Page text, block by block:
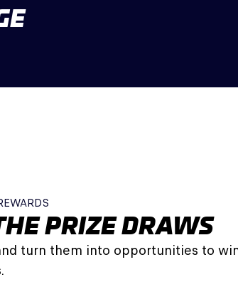
PRIZE DRAWS
turn them into opportunities to